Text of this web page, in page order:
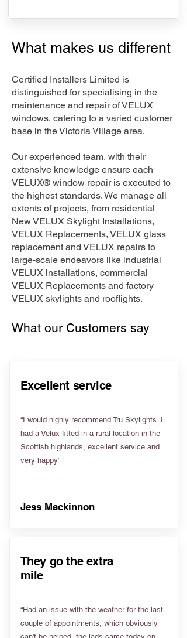
What makes us different
Certified Installers Limited is
distinguished for specialising in the
maintenance and repair of VELUX
windows, catering to a varied customer
base in the Victoria Village area.
Our experienced team, with their
extensive knowledge ensure each
VELUX® window repair is executed to
the highest standards. We manage all
extents of projects, from residential
New VELUX Skylight Installations,
VELUX Replacements, VELUX glass
replacement and VELUX repairs to
large-scale endeavors like industrial
VELUX installations, commercial
VELUX Replacements and factory
VELUX skylights and rooflights.
What our Customers say
Excellent service
“I would highly recommend Tru Skylights. I
had a Velux fitted in a rural location in the
Scottish highlands, excellent service and
very happy”
Jess Mackinnon
They go the extra
mile
“Had an issue with the weather for the last
couple of appointments, which obviously